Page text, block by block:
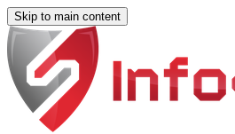
Skip to main content